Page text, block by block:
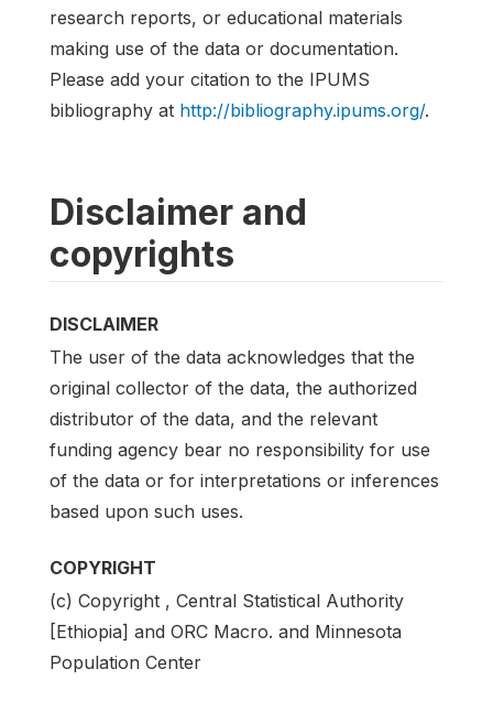
research reports, or educational materials
making use of the data or documentation.
Please add your citation to the IPUMS
bibliography at http://bibliography.ipums.org/.
Disclaimer and
copyrights
DISCLAIMER
The user of the data acknowledges that the
original collector of the data, the authorized
distributor of the data, and the relevant
funding agency bear no responsibility for use
of the data or for interpretations or inferences
based upon such uses.
COPYRIGHT
(c) Copyright , Central Statistical Authority
[Ethiopia] and ORC Macro. and Minnesota
Population Center